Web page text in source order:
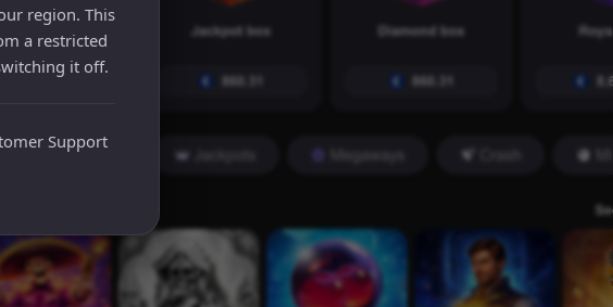
region. This
a restricted
it off.
Support